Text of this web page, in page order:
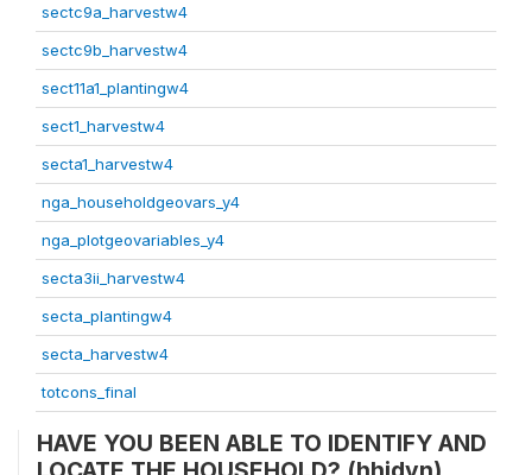
sectc9a_harvestw4
sectc9b_harvestw4
sect11a1_plantingw4
sect1_harvestw4
secta1_harvestw4
nga_householdgeovars_y4
nga_plotgeovariables_y4
secta3ii_harvestw4
secta_plantingw4
secta_harvestw4
totcons_final
HAVE YOU BEEN ABLE TO IDENTIFY AND